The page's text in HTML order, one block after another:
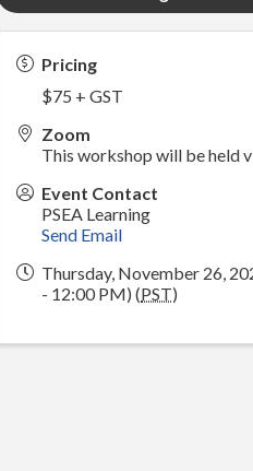
Pricing
$75 + GST
Zoom
This workshop will be held
Event Contact
PSEA Learning
Send Email
Thursday, November 26,
- 12:00 PM) (PST)